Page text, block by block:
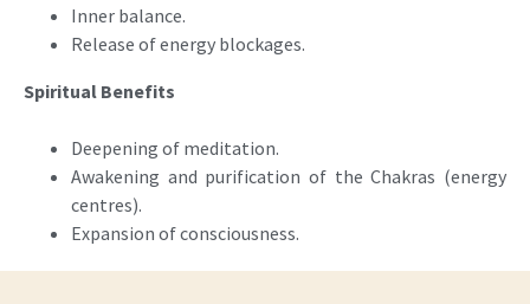
Inner balance.
Release of energy blockages.
Spiritual Benefits
Deepening of meditation.
Awakening and purification of the Chakras (energy
centres).
Expansion of consciousness.